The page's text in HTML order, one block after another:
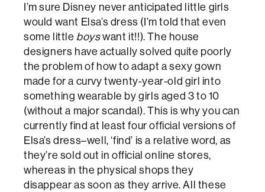
I’m sure Disney never anticipated little girls
would want Elsa’s dress (I’m told that even
some little boyswant it!!). The house
designers have actually solved quite poorly
the problem of how to adapt a sexy gown
made for a curvy twenty-year-old girl into
something wearable by girls aged 3 to 10
(without a major scandal). This is why you can
currently find at least four official versions of
Elsa’s dress–well, ‘find’ is a relative word, as
they’re sold out in official online stores,
whereas in the physical shops they
disappear as soon as they arrive. All these